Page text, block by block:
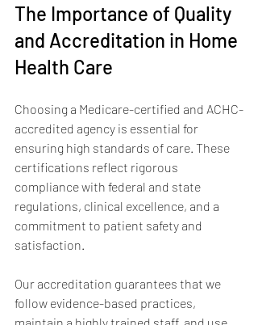
The Importance of Quality
and Accreditation in Home
Health Care
Choosing a Medicare-certified and ACHC-
accredited agency is essential for
ensuring high standards of care. These
certifications reflect rigorous
compliance with federal and state
regulations, clinical excellence, and a
commitment to patient safety and
satisfaction.
Our accreditation guarantees that we
follow evidence-based practices,